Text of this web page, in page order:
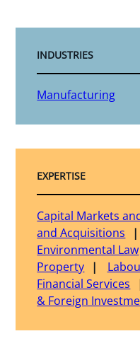
INDUSTRIES
Manufacturing
EXPERTISE
Capital Markets
and Acquisitions
Environmental Law
Property
Financial Services
& Foreign